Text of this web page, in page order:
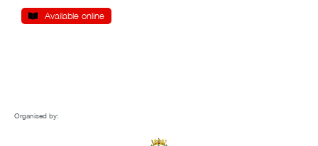
Available online
Organised by: